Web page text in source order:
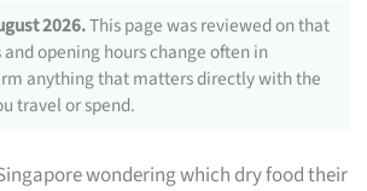
2026.This page was reviewed on that
opening hours change often in
anything that matters directly with the
travel or spend.
wondering which dry food their